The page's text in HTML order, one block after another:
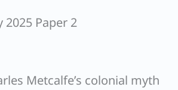
2025 Paper 2
Metcalfe’s colonial myth